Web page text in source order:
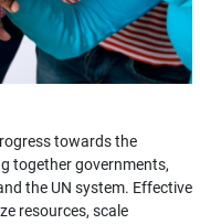
towards the
together governments,
the UN system. Effective
resources, scale